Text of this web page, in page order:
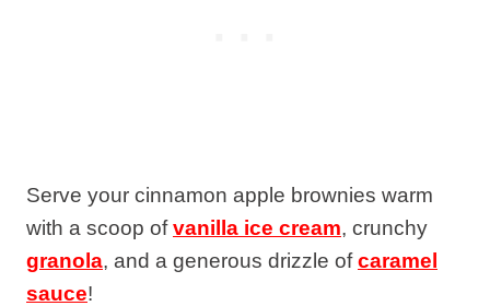
Serve your cinnamon apple brownies warm
with a scoop ofvanilla ice cream, crunchy
granola, and a generous drizzle ofcaramel
sauce!